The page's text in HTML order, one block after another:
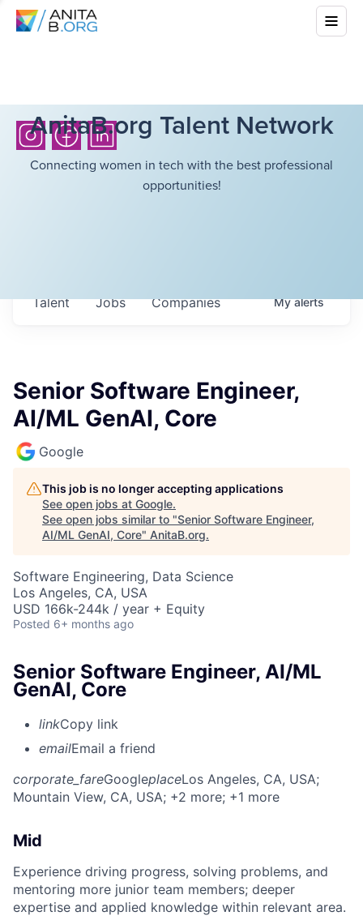
AnitaB.org Talent Network
Connecting women in tech with the best professional
opportunities!
Jobs Companies
Talent Myalerts
Senior Software Engineer,
AI/ML GenAI, Core
Google
This job is no longer accepting applications
See open jobs at Google.
See open jobs similar to "Senior Software Engineer,
AI/ML GenAI, Core" AnitaB.org.
Software Engineering, Data Science
Los Angeles, CA, USA
USD 166k-244k / year + Equity
Posted 6+ months ago
Senior Software Engineer, AI/ML
GenAI, Core
linkCopy link
emailEmail a friend
corporate_fareGoogleplaceLos Angeles, CA, USA;
Mountain View, CA, USA; +2 more; +1 more
Mid
Experience driving progress, solving problems, and
mentoring more junior team members; deeper
expertise and applied knowledge within relevant area.